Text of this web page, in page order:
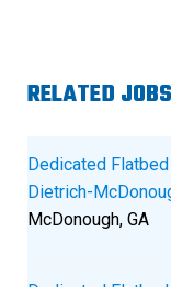
RELATED JOBS
Dedicated
Dietrich-
McDonough, GA